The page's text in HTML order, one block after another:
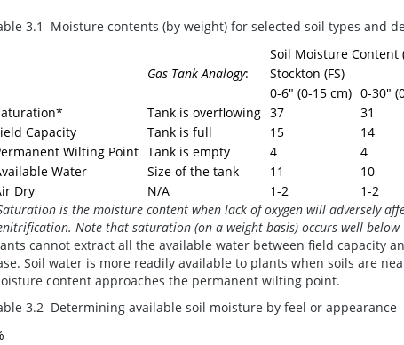
3.1 Moisture contents (by weight) for selected soil types and
Gas Tank Analogy:
Soil Moisture Content
Stockton (FS)
0-6" (0-15 cm) 0-30"
Tank is overflowing 37 31
Capacity
Tank is full 15 14
Wilting Point Tank is empty 4 4
Water
Size of the tank 11 10
Dry
N/A 1-2 1-2
is the moisture content when lack of oxygen will adversely
Note that saturation (on a weight basis) occurs well below
cannot extract all the available water between field capacity
Soil water is more readily available to plants when soils are
content approaches the permanent wilting point.
3.2 Determining available soil moisture by feel or appearance